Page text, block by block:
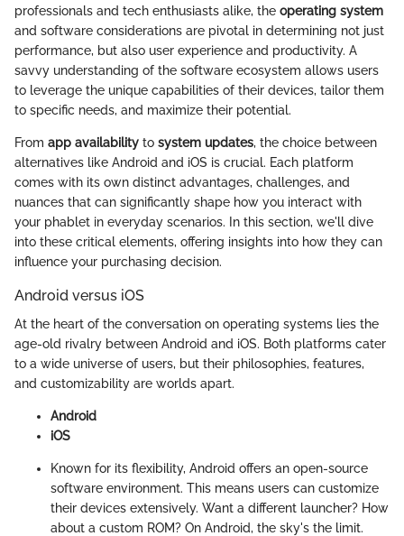
professionals and tech enthusiasts alike, the operating system
and software considerations are pivotal in determining not just
performance, but also user experience and productivity. A
savvy understanding of the software ecosystem allows users
to leverage the unique capabilities of their devices, tailor them
to specific needs, and maximize their potential.
From app availability to system updates, the choice between
alternatives like Android and iOS is crucial. Each platform
comes with its own distinct advantages, challenges, and
nuances that can significantly shape how you interact with
your phablet in everyday scenarios. In this section, we'll dive
into these critical elements, offering insights into how they can
influence your purchasing decision.
Android versus iOS
At the heart of the conversation on operating systems lies the
age-old rivalry between Android and iOS. Both platforms cater
to a wide universe of users, but their philosophies, features,
and customizability are worlds apart.
Android
iOS
Known for its flexibility, Android offers an open-source
software environment. This means users can customize
their devices extensively. Want a different launcher? How
about a custom ROM? On Android, the sky's the limit.